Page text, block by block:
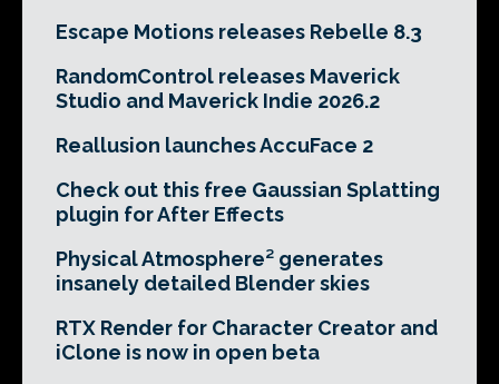
Escape Motions releases Rebelle 8.3
RandomControl releases Maverick
Studio and Maverick Indie 2026.2
Reallusion launches AccuFace 2
Check out this free Gaussian Splatting
plugin for After Effects
Physical Atmosphere² generates
insanely detailed Blender skies
RTX Render for Character Creator and
iClone is now in open beta